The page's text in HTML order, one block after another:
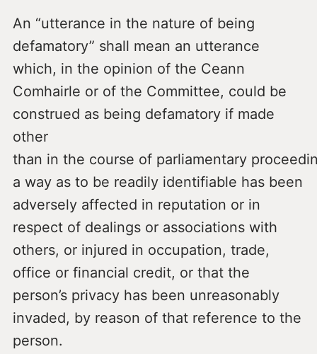
An “utterance in the nature of being
defamatory” shall mean an utterance
which, in the opinion of the Ceann
Comhairle or of the Committee, could be
construed as being defamatory if made
other
than in the course of parliamentary
a way as to be readily identifiable has been
adversely affected in reputation or in
respect of dealings or associations with
others, or injured in occupation, trade,
office or financial credit, or that the
person’s privacy has been unreasonably
invaded, by reason of that reference to the
person.